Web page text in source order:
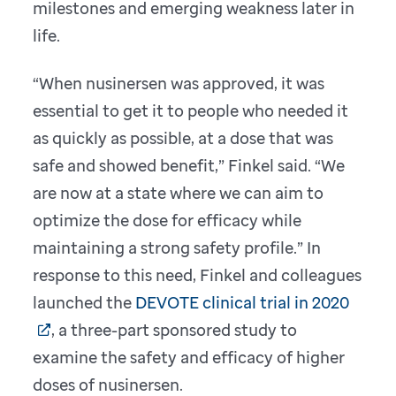
milestones and emerging weakness later in
life.
“When nusinersen was approved, it was
essential to get it to people who needed it
as quickly as possible, at a dose that was
safe and showed benefit,” Finkel said. “We
are now at a state where we can aim to
optimize the dose for efficacy while
maintaining a strong safety profile.” In
response to this need, Finkel and colleagues
launched the DEVOTE clinical trial in 2020
, a three-part sponsored study to
examine the safety and efficacy of higher
doses of nusinersen.